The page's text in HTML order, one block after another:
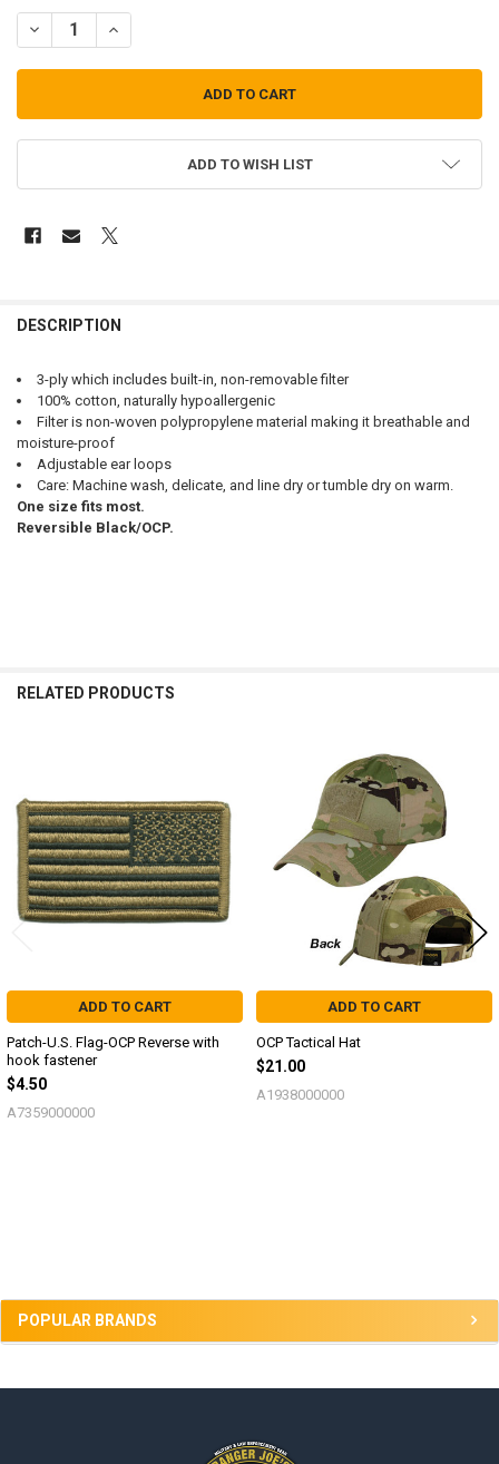
POPULAR BRANDS
DECREASE QUANTITY OF 3-LAYER COTTON MASK REVERSIBLE
INCREASE QUANTITY OF 3-LAYER COTTON MASK
ADD TO WISH LIST
BOUGHT
ALL
ADD
SELECTED
TO CART
DESCRIPTION
3-ply which includes built-in, non-removable filter
100% cotton, naturally hypoallergenic
Filter is non-woven polypropylene material making it breathable and
moisture-proof
Adjustable ear loops
Care: Machine wash, delicate, and line dry or tumble dry on warm.
One size fits most.
Reversible Black/OCP.
RELATED PRODUCTS
Products
ADD TO CART
Patch-U.S. Flag-OCP Reverse with
hook fastener
$4.50
A7359000000
ADD TO CART
OCP Tactical Hat
$21.00
A1938000000